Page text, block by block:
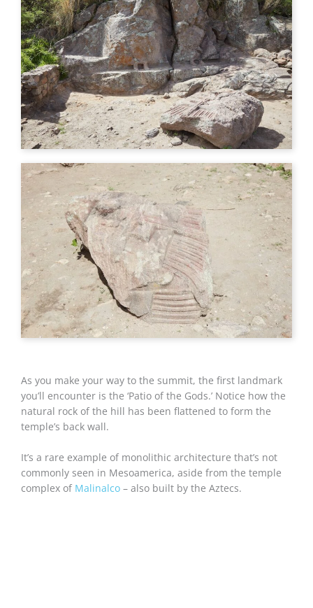
As you make your way to the summit, the first landmark
you’ll encounter is the ‘Patio of the Gods.’ Notice how the
natural rock of the hill has been flattened to form the
temple’s back wall.
It’s a rare example of monolithic architecture that’s not
commonly seen in Mesoamerica, aside from the temple
complex of Malinalco – also built by the Aztecs.